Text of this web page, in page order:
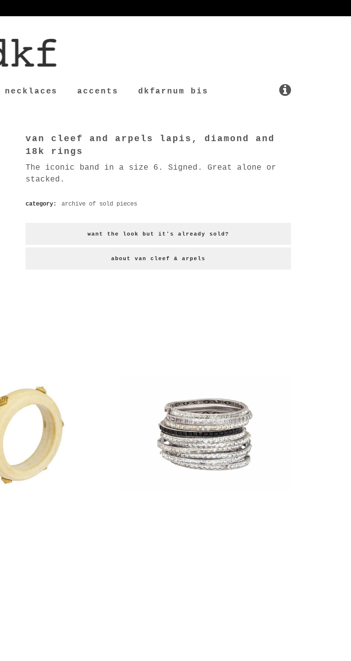
necklaces accents dkfarnum bis
van cleef and arpels lapis, diamond and
18k rings
The iconic band in a size 6. Signed. Great alone or
stacked.
category: archive of sold pieces
want the look but it's already sold?
about van cleef & arpels